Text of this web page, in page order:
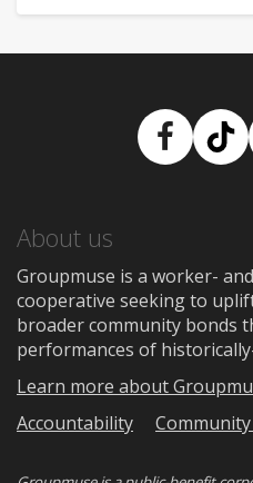
About us
Groupmuse is a worker-
cooperative seeking to
broader community bonds
performances of
Learn more about
Accountability